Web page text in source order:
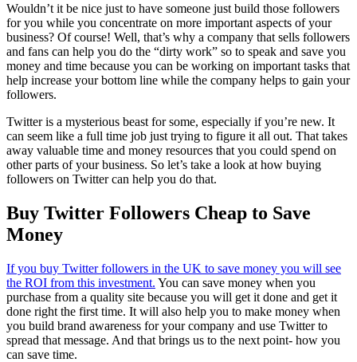
Wouldn’t it be nice just to have someone just build those followers
for you while you concentrate on more important aspects of your
business? Of course! Well, that’s why a company that sells followers
and fans can help you do the “dirty work” so to speak and save you
money and time because you can be working on important tasks that
help increase your bottom line while the company helps to gain your
followers.
Twitter is a mysterious beast for some, especially if you’re new. It
can seem like a full time job just trying to figure it all out. That takes
away valuable time and money resources that you could spend on
other parts of your business. So let’s take a look at how buying
followers on Twitter can help you do that.
Buy Twitter Followers Cheap to Save
Money
If you buy Twitter followers in the UK to save money you will see
the ROI from this investment. You can save money when you
purchase from a quality site because you will get it done and get it
done right the first time. It will also help you to make money when
you build brand awareness for your company and use Twitter to
spread that message. And that brings us to the next point- how you
can save time.